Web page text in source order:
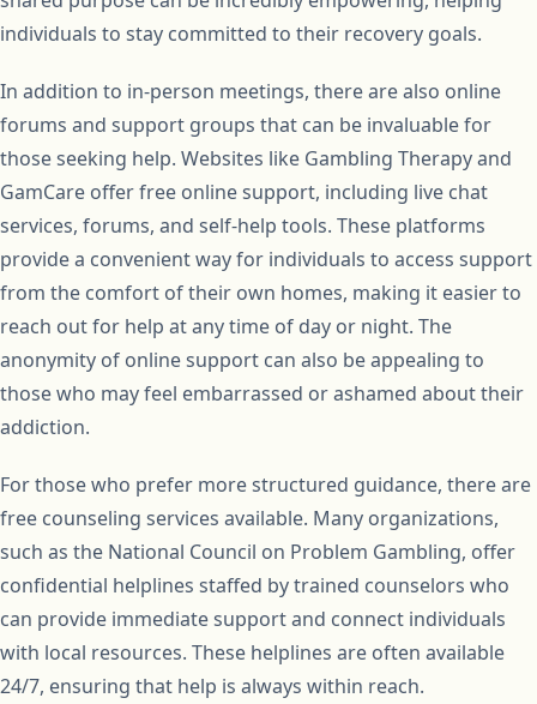
individuals to stay committed to their recovery goals.
In addition to in-person meetings, there are also online
forums and support groups that can be invaluable for
those seeking help. Websites like Gambling Therapy and
GamCare offer free online support, including live chat
services, forums, and self-help tools. These platforms
provide a convenient way for individuals to access support
from the comfort of their own homes, making it easier to
reach out for help at any time of day or night. The
anonymity of online support can also be appealing to
those who may feel embarrassed or ashamed about their
addiction.
For those who prefer more structured guidance, there are
free counseling services available. Many organizations,
such as the National Council on Problem Gambling, offer
confidential helplines staffed by trained counselors who
can provide immediate support and connect individuals
with local resources. These helplines are often available
24/7, ensuring that help is always within reach.